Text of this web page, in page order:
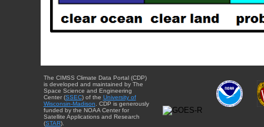
The CIMSS Climate Data Portal (CDP)
is developed and maintained by The
Space Science and Engineering
Center (SSEC) of the University of
Wisconsin-Madison . CDP is generously
funded by the NOAA Center for
Satellite Applications and Research
(STAR).